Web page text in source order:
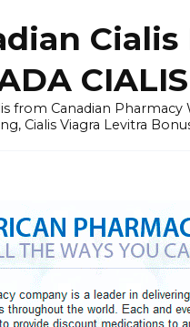
CIALIS
from Canadian
Cialis Viagra Levitra